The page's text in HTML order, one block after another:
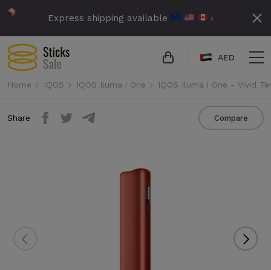
Express shipping available ›
AED
Home IQOS IQOS Iluma i One IQOS Iluma i One - Vivid
Share Compare